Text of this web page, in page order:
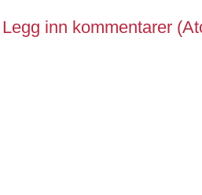
Legg inn kommentarer